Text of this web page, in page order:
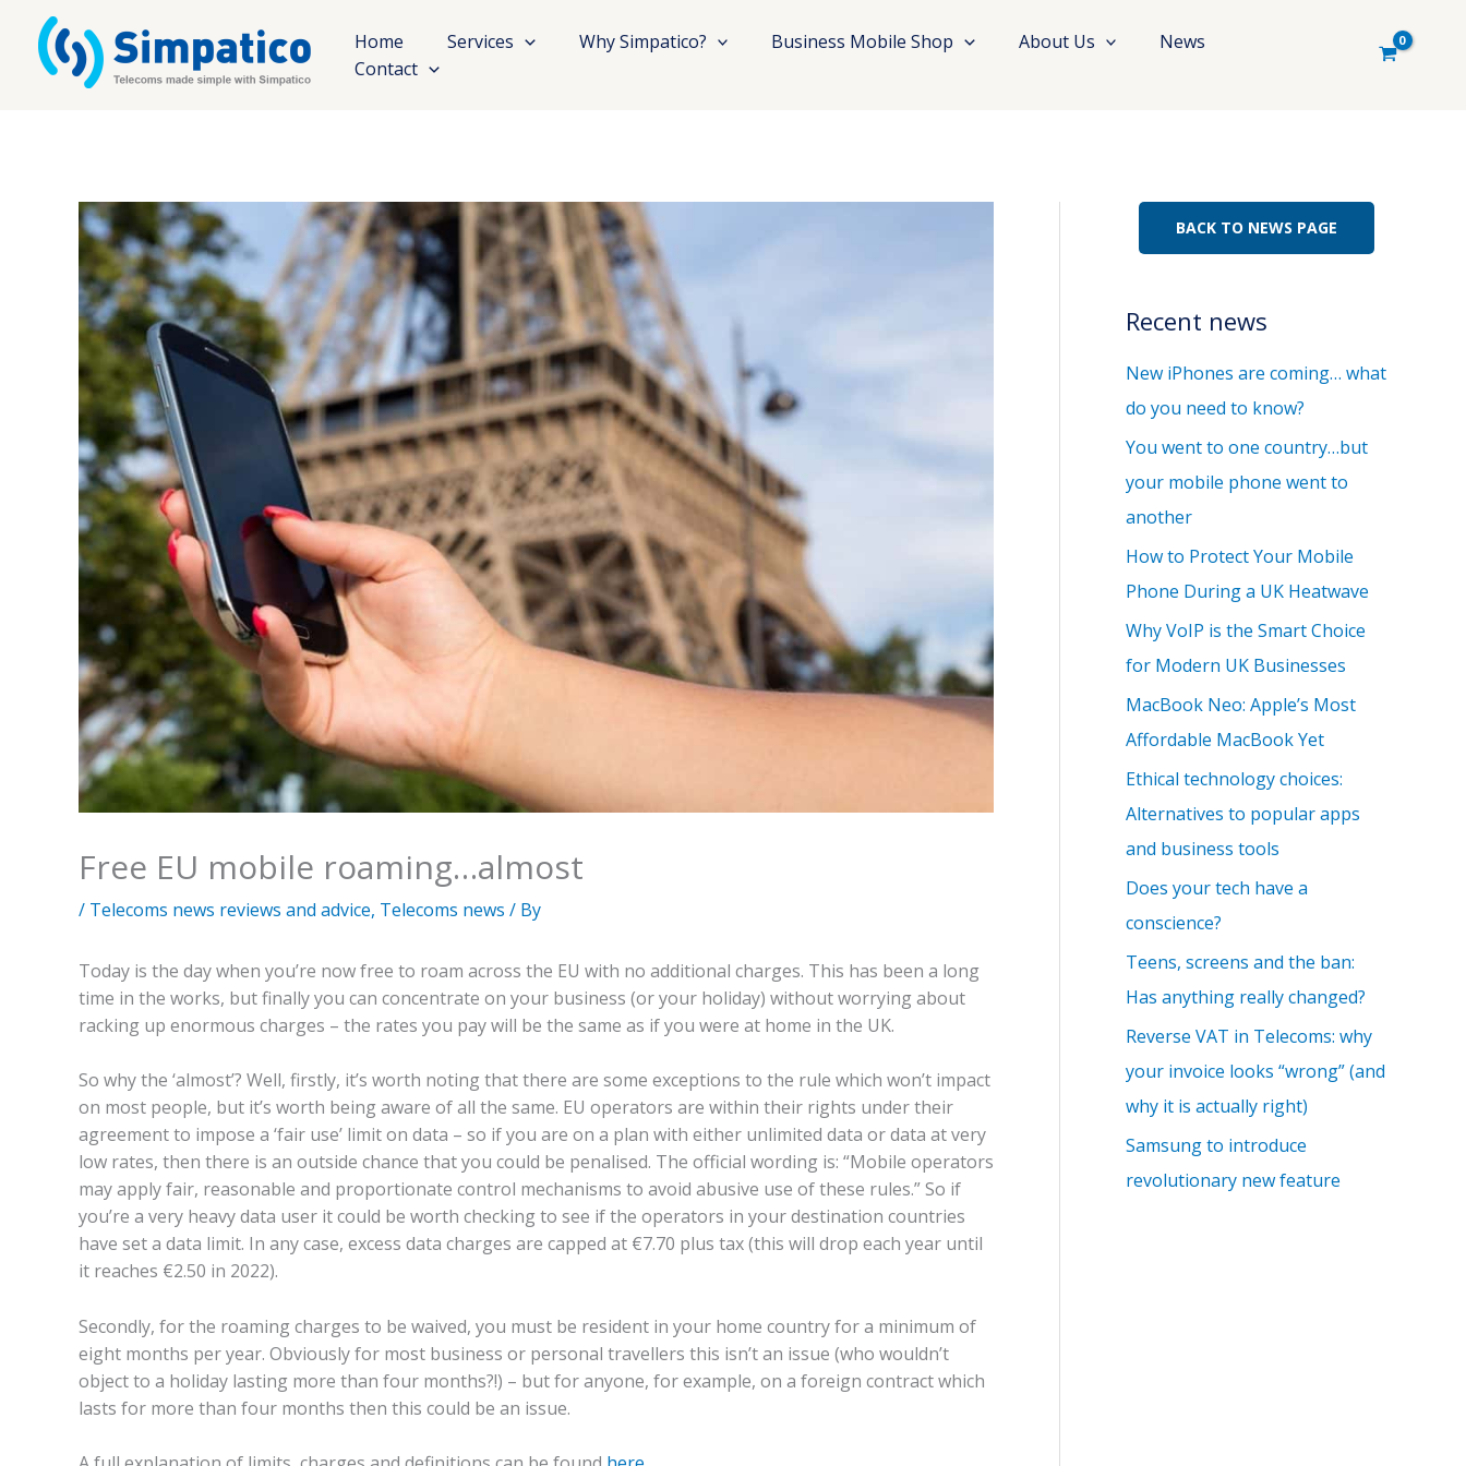
content
Home Services Why Simpatico? Business Mobile Shop About Us
News
Contact
Free EU mobile roaming…almost
/ Telecoms news reviews and advice, Telecoms news / By
Today is the day when you’re now free to roam across the EU with no additional charges. This has been a long
time in the works, but finally you can concentrate on your business (or your holiday) without worrying about
racking up enormous charges – the rates you pay will be the same as if you were at home in the UK.
So why the ‘almost’? Well, firstly, it’s worth noting that there are some exceptions to the rule which won’t impact
on most people, but it’s worth being aware of all the same. EU operators are within their rights under their
agreement to impose a ‘fair use’ limit on data – so if you are on a plan with either unlimited data or data at very
low rates, then there is an outside chance that you could be penalised. The official wording is: “Mobile operators
may apply fair, reasonable and proportionate control mechanisms to avoid abusive use of these rules.” So if
you’re a very heavy data user it could be worth checking to see if the operators in your destination countries
have set a data limit. In any case, excess data charges are capped at €7.70 plus tax (this will drop each year until
it reaches €2.50 in 2022).
Secondly, for the roaming charges to be waived, you must be resident in your home country for a minimum of
eight months per year. Obviously for most business or personal travellers this isn’t an issue (who wouldn’t
object to a holiday lasting more than four months?!) – but for anyone, for example, on a foreign contract which
lasts for more than four months then this could be an issue.
BACK TO NEWS PAGE
Recent news
New iPhones are coming… what
do you need to know?
You went to one country…but
your mobile phone went to
another
How to Protect Your Mobile
Phone During a UK Heatwave
Why VoIP is the Smart Choice
for Modern UK Businesses
MacBook Neo: Apple’s Most
Affordable MacBook Yet
Ethical technology choices:
Alternatives to popular apps
and business tools
Does your tech have a
conscience?
Teens, screens and the ban:
Has anything really changed?
Reverse VAT in Telecoms: why
your invoice looks “wrong” (and
why it is actually right)
Samsung to introduce
revolutionary new feature